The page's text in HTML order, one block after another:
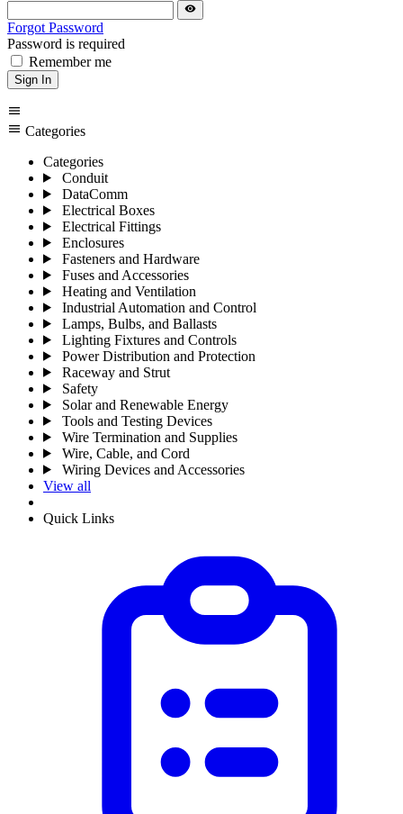
visibility
Forgot Password
Password is required
Remember me
Sign In
menu
menu Categories
Categories
Conduit
DataComm
Electrical Boxes
Electrical Fittings
Enclosures
Fasteners and Hardware
Fuses and Accessories
Heating and Ventilation
Industrial Automation and Control
Lamps, Bulbs, and Ballasts
Lighting Fixtures and Controls
Power Distribution and Protection
Raceway and Strut
Safety
Solar and Renewable Energy
Tools and Testing Devices
Wire Termination and Supplies
Wire, Cable, and Cord
Wiring Devices and Accessories
View all
Quick Links